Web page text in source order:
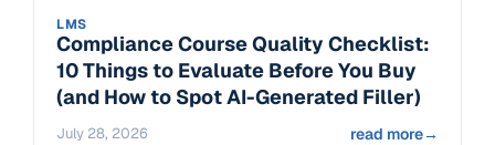
LMS
Compliance Course Quality Checklist:
10 Things to Evaluate Before You Buy
(and How to Spot AI-Generated Filler)
July 28, 2026 read more→